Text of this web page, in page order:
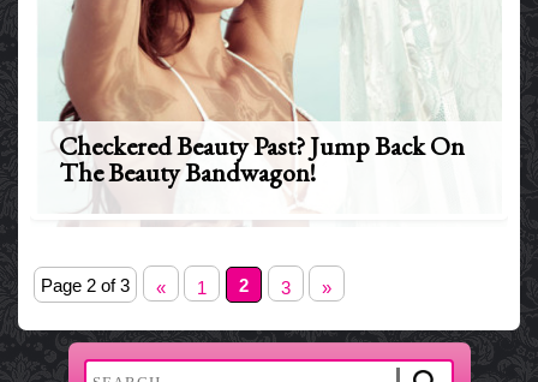
Checkered Beauty Past? Jump Back On
The Beauty Bandwagon!
Page 2 of 3 « 1 2 3 »